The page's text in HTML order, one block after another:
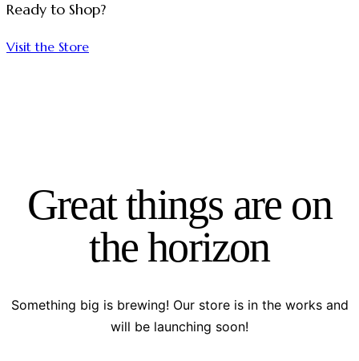
Ready to Shop?
Visit the Store
Great things are on
the horizon
Something big is brewing! Our store is in the works and
will be launching soon!